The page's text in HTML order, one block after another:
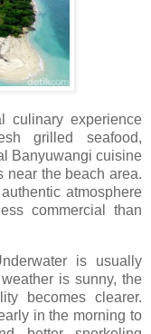
culinary experience
grilled seafood,
Banyuwangi cuisine
near the beach area.
atmosphere
commercial than
is usually
is sunny, the
becomes clearer.
in the morning to